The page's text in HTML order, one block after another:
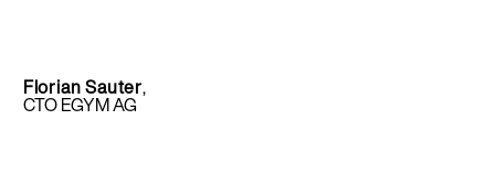
Florian Sauter,
CTO EGYM AG